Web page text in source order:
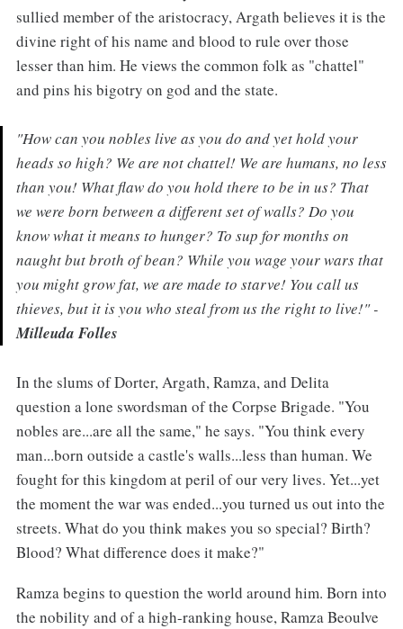
sullied member of the aristocracy, Argath believes it is the
divine right of his name and blood to rule over those
lesser than him. He views the common folk as "chattel"
and pins his bigotry on god and the state.
"How can you nobles live as you do and yet hold your
heads so high? We are not chattel! We are humans, no less
than you! What flaw do you hold there to be in us? That
we were born between a different set of walls? Do you
know what it means to hunger? To sup for months on
naught but broth of bean? While you wage your wars that
you might grow fat, we are made to starve! You call us
thieves, but it is you who steal from us the right to live!" -
Milleuda Folles
In the slums of Dorter, Argath, Ramza, and Delita
question a lone swordsman of the Corpse Brigade. "You
nobles are...are all the same," he says. "You think every
man...born outside a castle's walls...less than human. We
fought for this kingdom at peril of our very lives. Yet...yet
the moment the war was ended...you turned us out into the
streets. What do you think makes you so special? Birth?
Blood? What difference does it make?"
Ramza begins to question the world around him. Born into
the nobility and of a high-ranking house, Ramza Beoulve